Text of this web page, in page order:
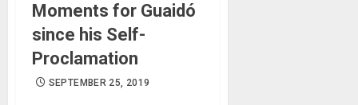
Moments for Guaidó
since his Self-
Proclamation
SEPTEMBER 25, 2019